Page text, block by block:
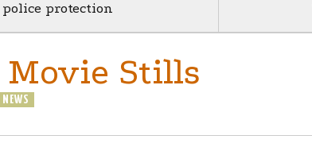
protection
Stills
NEWS